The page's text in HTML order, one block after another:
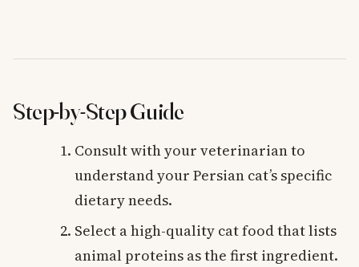
Step-by-Step Guide
Consult with your veterinarian to
understand your Persian cat’s specific
dietary needs.
Select a high-quality cat food that lists
animal proteins as the first ingredient.